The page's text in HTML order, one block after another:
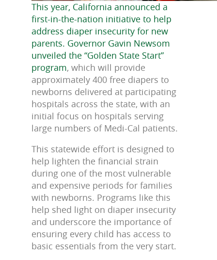
This year, California announced a
first-in-the-nation initiative to help
address diaper insecurity for new
parents. Governor Gavin Newsom
unveiled the “Golden State Start”
program, which will provide
approximately 400 free diapers to
newborns delivered at participating
hospitals across the state, with an
initial focus on hospitals serving
large numbers of Medi-Cal patients.
This statewide effort is designed to
help lighten the financial strain
during one of the most vulnerable
and expensive periods for families
with newborns. Programs like this
help shed light on diaper insecurity
and underscore the importance of
ensuring every child has access to
basic essentials from the very start.